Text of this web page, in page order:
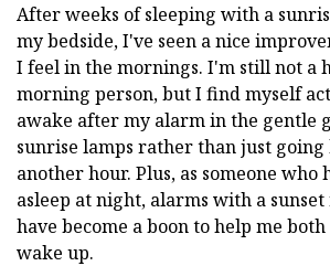
After weeks of sleeping with a
my bedside, I've seen a nice
I feel in the mornings. I'm still not a
morning person, but I find myself
awake after my alarm in the gentle
sunrise lamps rather than just
another hour. Plus, as someone
asleep at night, alarms with a
have become a boon to help me
wake up.